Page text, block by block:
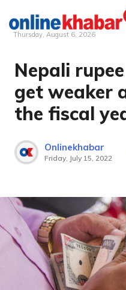
Skip
content
Thursday, August 6, 2026
Nepali
get weaker
the fiscal
Onlinekhabar
Friday, July 15, 2022